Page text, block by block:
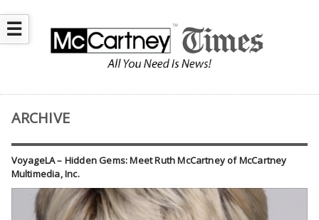
☰
ARCHIVE
VoyageLA – Hidden Gems: Meet Ruth McCartney of McCartney
Multimedia, Inc.